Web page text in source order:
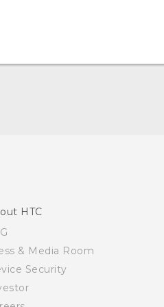
HTC
& Media Room
Security